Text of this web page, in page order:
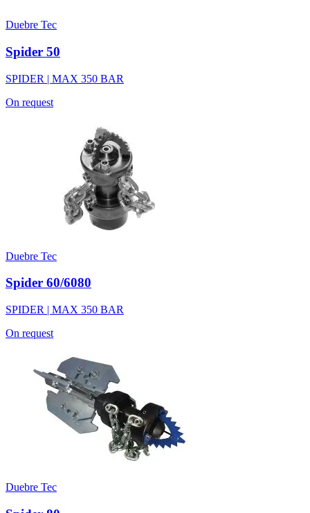
Duebre Tec
Spider 50
SPIDER | MAX 350 BAR
On request
Duebre Tec
Spider 60/6080
SPIDER | MAX 350 BAR
On request
Duebre Tec